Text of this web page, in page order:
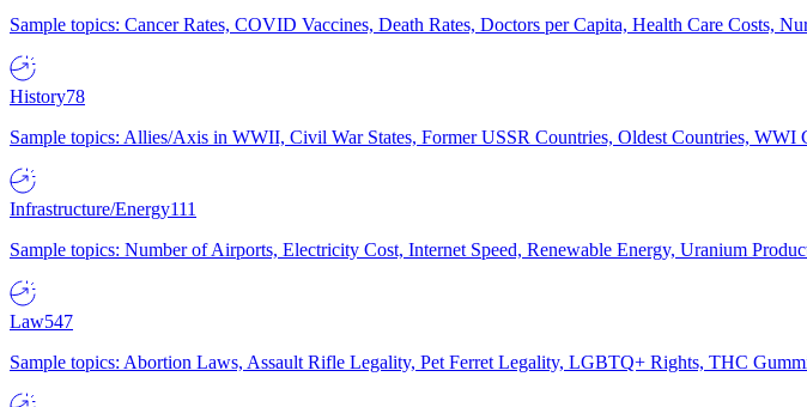
Sample topics: Cancer Rates, COVID Vaccines, Death Rates, Doctors per Capita, Health Care Costs,
History78
Sample topics: Allies/Axis in WWII, Civil War States, Former USSR Countries, Oldest Countries, WWI
Infrastructure/Energy111
Sample topics: Number of Airports, Electricity Cost, Internet Speed, Renewable Energy, Uranium
Law547
Sample topics: Abortion Laws, Assault Rifle Legality, Pet Ferret Legality, LGBTQ+ Rights, THC